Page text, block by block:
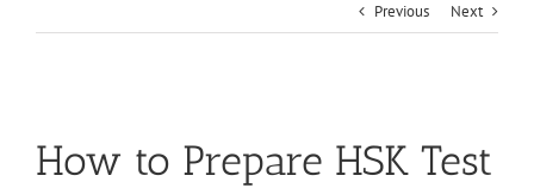
Previous Next
How to Prepare HSK Test